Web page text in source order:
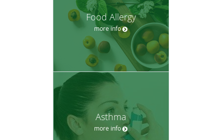
Food Allergy
more info
Asthma
more info